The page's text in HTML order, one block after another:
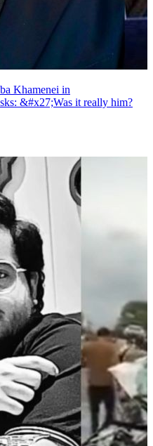
Khamenei in
&#x27;Was it really him?